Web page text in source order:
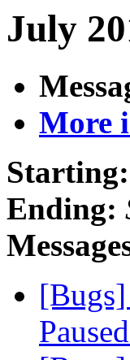
July
More
Starting:
Ending: